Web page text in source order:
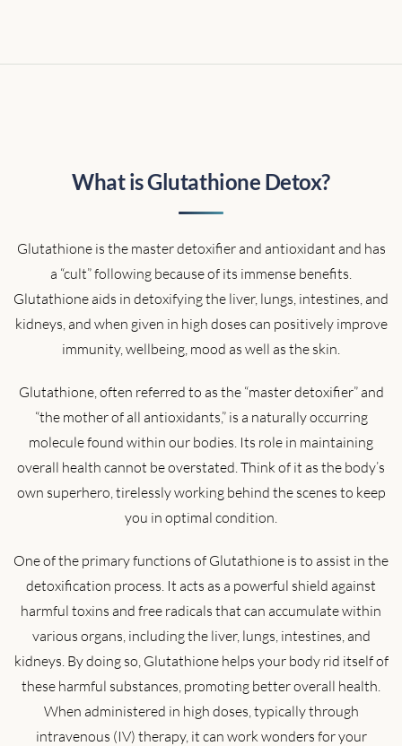
What is Glutathione Detox?
Glutathione is the master detoxifier and antioxidant and has
a “cult” following because of its immense benefits.
Glutathione aids in detoxifying the liver, lungs, intestines, and
kidneys, and when given in high doses can positively improve
immunity, wellbeing, mood as well as the skin.
Glutathione, often referred to as the “master detoxifier” and
“the mother of all antioxidants,” is a naturally occurring
molecule found within our bodies. Its role in maintaining
overall health cannot be overstated. Think of it as the body’s
own superhero, tirelessly working behind the scenes to keep
you in optimal condition.
One of the primary functions of Glutathione is to assist in the
detoxification process. It acts as a powerful shield against
harmful toxins and free radicals that can accumulate within
various organs, including the liver, lungs, intestines, and
kidneys. By doing so, Glutathione helps your body rid itself of
these harmful substances, promoting better overall health.
When administered in high doses, typically through
intravenous (IV) therapy, it can work wonders for your